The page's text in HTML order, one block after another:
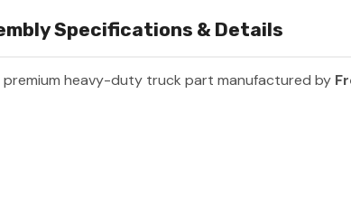
Specifications & Details
premium heavy-duty truck part manufactured by